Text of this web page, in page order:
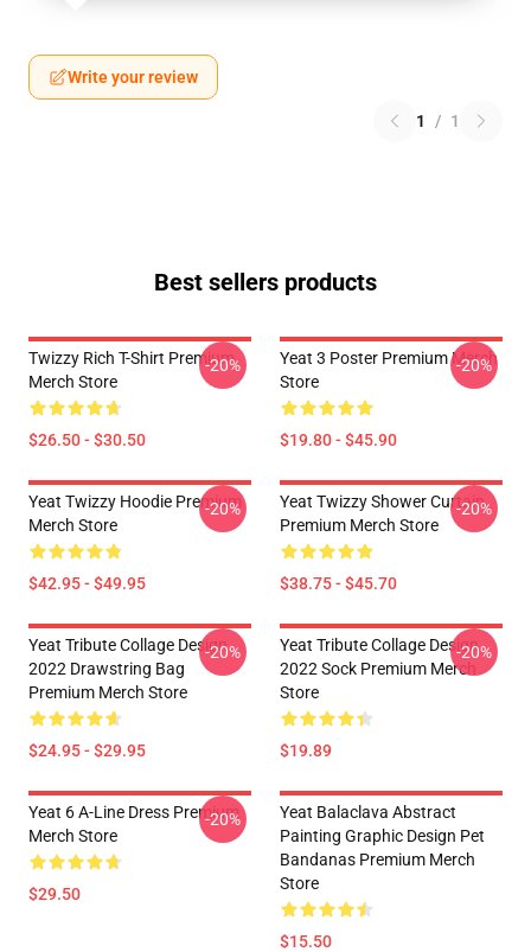
Write your review
1 / 1
Best sellers products
Twizzy Rich T-Shirt Premium
Merch Store
$26.50 - $30.50
-20%
Yeat 3 Poster Premium Merch
Store
$19.80 - $45.90
-20%
Yeat Twizzy Hoodie Premium
Merch Store
$42.95 - $49.95
-20%
Yeat Twizzy Shower Curtain
Premium Merch Store
$38.75 - $45.70
-20%
Yeat Tribute Collage Design
2022 Drawstring Bag
Premium Merch Store
$24.95 - $29.95
-20%
Yeat Tribute Collage Design
2022 Sock Premium Merch
Store
$19.89
-20%
Yeat 6 A-Line Dress Premium
Merch Store
$29.50
-20%
Yeat Balaclava Abstract
Painting Graphic Design Pet
Bandanas Premium Merch
Store
$15.50